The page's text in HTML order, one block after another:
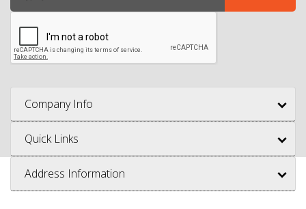
Company Info
Quick Links
Address Information